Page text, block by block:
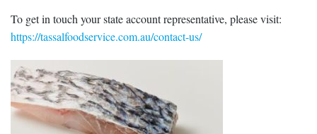
To get in touch your state account representative, please visit:
https://tassalfoodservice.com.au/contact-us/